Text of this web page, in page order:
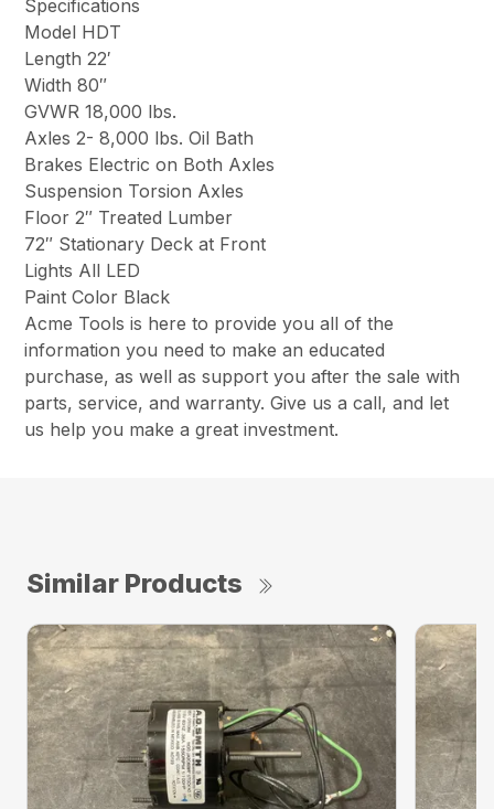
Specifications
Model HDT
Length 22′
Width 80″
GVWR 18,000 lbs.
Axles 2- 8,000 lbs. Oil Bath
Brakes Electric on Both Axles
Suspension Torsion Axles
Floor 2″ Treated Lumber
72″ Stationary Deck at Front
Lights All LED
Paint Color Black
Acme Tools is here to provide you all of the
information you need to make an educated
purchase, as well as support you after the sale with
parts, service, and warranty. Give us a call, and let
us help you make a great investment.
Similar Products